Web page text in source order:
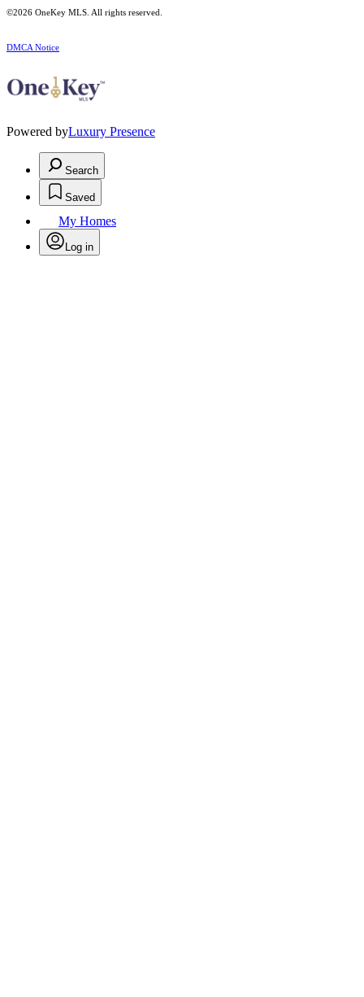
©2026 OneKey MLS . All rights reserved.
DMCA Notice
Powered byLuxury Presence
Search
Saved
My Homes
Log in